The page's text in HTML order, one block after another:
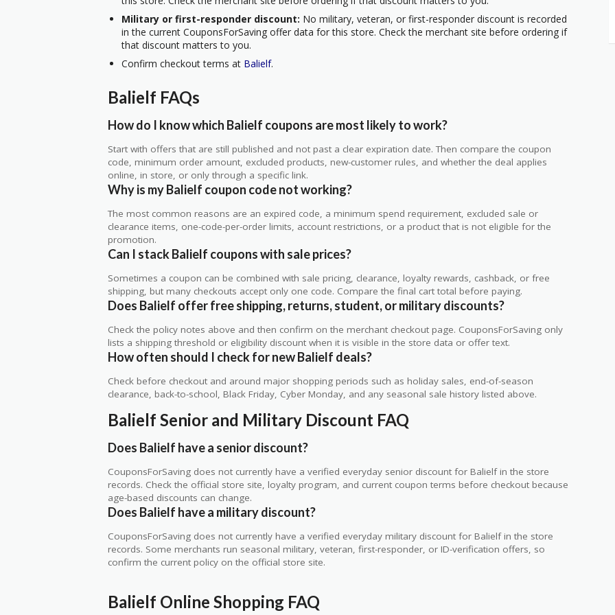
Military or first-responder discount: No military, veteran, or first-responder discount is recorded
in the current CouponsForSaving offer data for this store. Check the merchant site before ordering if
that discount matters to you.
Confirm checkout terms at Balielf.
Balielf FAQs
How do I know which Balielf coupons are most likely to work?
Start with offers that are still published and not past a clear expiration date. Then compare the coupon
code, minimum order amount, excluded products, new-customer rules, and whether the deal applies
online, in store, or only through a specific link.
Why is my Balielf coupon code not working?
The most common reasons are an expired code, a minimum spend requirement, excluded sale or
clearance items, one-code-per-order limits, account restrictions, or a product that is not eligible for the
promotion.
Can I stack Balielf coupons with sale prices?
Sometimes a coupon can be combined with sale pricing, clearance, loyalty rewards, cashback, or free
shipping, but many checkouts accept only one code. Compare the final cart total before paying.
Does Balielf offer free shipping, returns, student, or military discounts?
Check the policy notes above and then confirm on the merchant checkout page. CouponsForSaving only
lists a shipping threshold or eligibility discount when it is visible in the store data or offer text.
How often should I check for new Balielf deals?
Check before checkout and around major shopping periods such as holiday sales, end-of-season
clearance, back-to-school, Black Friday, Cyber Monday, and any seasonal sale history listed above.
Balielf Senior and Military Discount FAQ
Does Balielf have a senior discount?
CouponsForSaving does not currently have a verified everyday senior discount for Balielf in the store
records. Check the official store site, loyalty program, and current coupon terms before checkout because
age-based discounts can change.
Does Balielf have a military discount?
CouponsForSaving does not currently have a verified everyday military discount for Balielf in the store
records. Some merchants run seasonal military, veteran, first-responder, or ID-verification offers, so
confirm the current policy on the official store site.
Balielf Online Shopping FAQ